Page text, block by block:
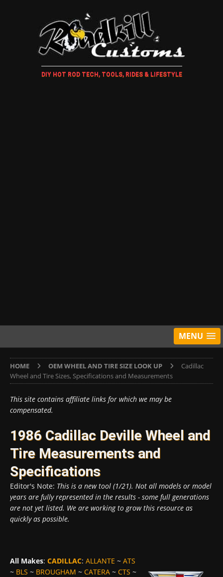
DIY HOT ROD TECH, TOOLS, RIDES & LIFESTYLE
MENU
HOME OEM WHEEL AND TIRE SIZE LOOK UP
Cadillac
Wheel and Tire Sizes, Specifications and Measurements
This site contains affiliate links for which we may be
compensated.
1986 Cadillac Deville Wheel and
Tire Measurements and
Specifications
Editor's Note: This is a new tool (1/21). Not all models or model
years are fully represented in the results - some full generations
are not yet listed. We are working to grow this resource as
quickly as possible.
All Makes: CADILLAC: ALLANTE ~ ATS
~ BLS ~ BROUGHAM ~ CATERA ~ CTS ~